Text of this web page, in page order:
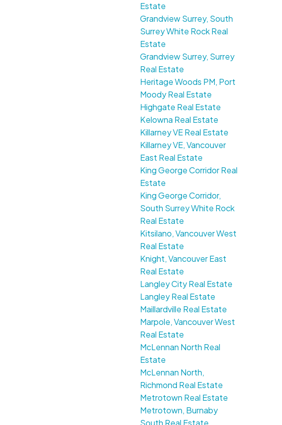
Estate
Grandview Surrey, South
Surrey White Rock Real
Estate
Grandview Surrey, Surrey
Real Estate
Heritage Woods PM, Port
Moody Real Estate
Highgate Real Estate
Kelowna Real Estate
Killarney VE Real Estate
Killarney VE, Vancouver
East Real Estate
King George Corridor Real
Estate
King George Corridor,
South Surrey White Rock
Real Estate
Kitsilano, Vancouver West
Real Estate
Knight, Vancouver East
Real Estate
Langley City Real Estate
Langley Real Estate
Maillardville Real Estate
Marpole, Vancouver West
Real Estate
McLennan North Real
Estate
McLennan North,
Richmond Real Estate
Metrotown Real Estate
Metrotown, Burnaby
South Real Estate